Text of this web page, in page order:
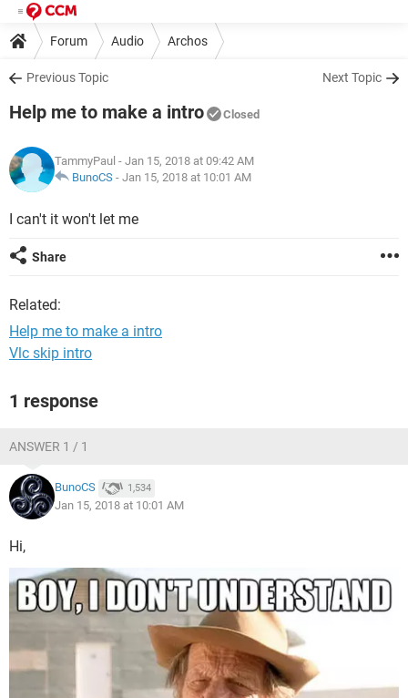
Forum Audio Archos
Previous Topic Next Topic
Help me to make a intro Closed
TammyPaul - Jan 15, 2018 at 09:42 AM
BunoCS - Jan 15, 2018 at 10:01 AM
I can't it won't let me
Share
Related:
Help me to make a intro
Vlc skip intro
1 response
ANSWER 1 / 1
BunoCS 1,534
Jan 15, 2018 at 10:01 AM
Hi,